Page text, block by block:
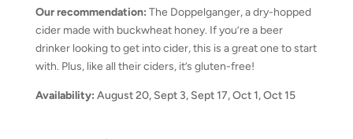
Our recommendation: The Doppelganger, a dry-hopped
cider made with buckwheat honey. If you’re a beer
drinker looking to get into cider, this is a great one to start
with. Plus, like all their ciders, it’s gluten-free!
Availability: August 20, Sept 3, Sept 17, Oct 1, Oct 15